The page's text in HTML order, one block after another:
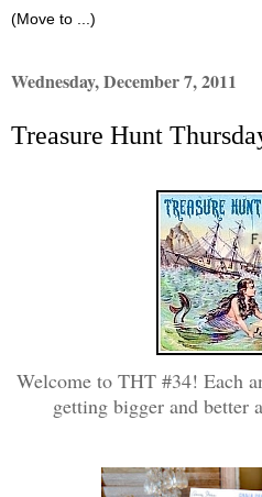
Wednesday, December 7, 2011
Treasure Hunt
Welcome to THT #34! Each
getting bigger and better